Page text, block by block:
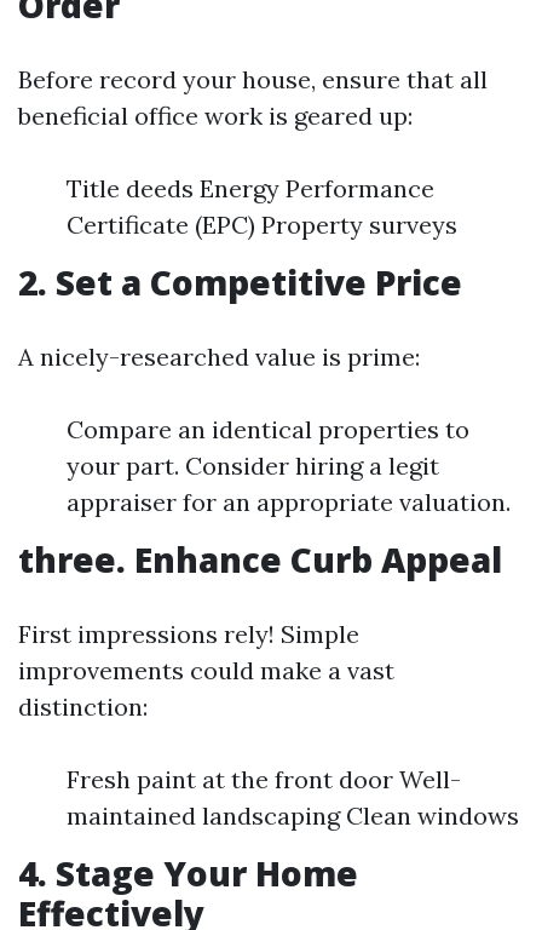
Before record your house, ensure that all
beneficial office work is geared up:
Title deeds Energy Performance
Certificate (EPC) Property surveys
2. Set a Competitive Price
A nicely-researched value is prime:
Compare an identical properties to
your part. Consider hiring a legit
appraiser for an appropriate valuation.
three. Enhance Curb Appeal
First impressions rely! Simple
improvements could make a vast
distinction:
Fresh paint at the front door Well-
maintained landscaping Clean windows
4. Stage Your Home
Effectively